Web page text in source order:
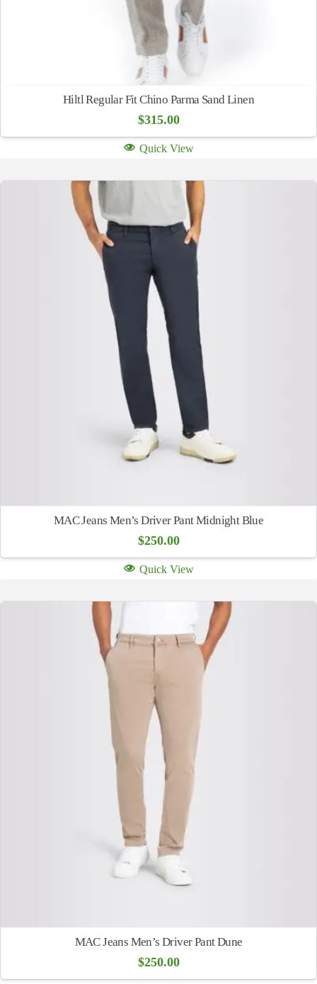
Hiltl Regular Fit Chino Parma Sand Linen
$315.00
Quick View
MAC Jeans Men’s Driver Pant Midnight Blue
$250.00
Quick View
MAC Jeans Men’s Driver Pant Dune
$250.00